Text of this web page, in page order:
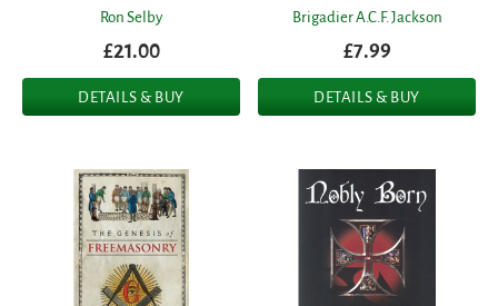
Ron Selby
£21.00
DETAILS & BUY
Brigadier A.C.F. Jackson
£7.99
DETAILS & BUY